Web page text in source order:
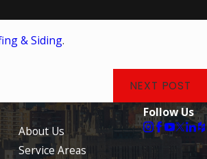
& Siding.
NEXT POST
About Us
Service Areas
Follow Us